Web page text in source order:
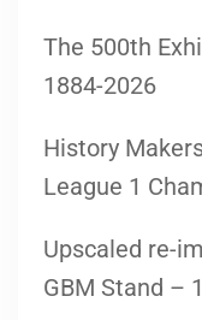
The 500th
1884-2026
History
League 1
Upscaled re-
GBM Stand –